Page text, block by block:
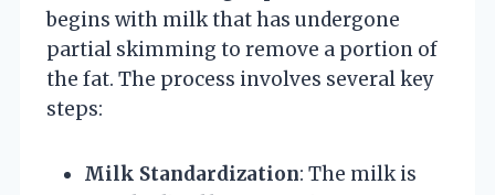
begins with milk that has undergone
partial skimming to remove a portion of
the fat. The process involves several key
steps:
Milk Standardization: The milk is